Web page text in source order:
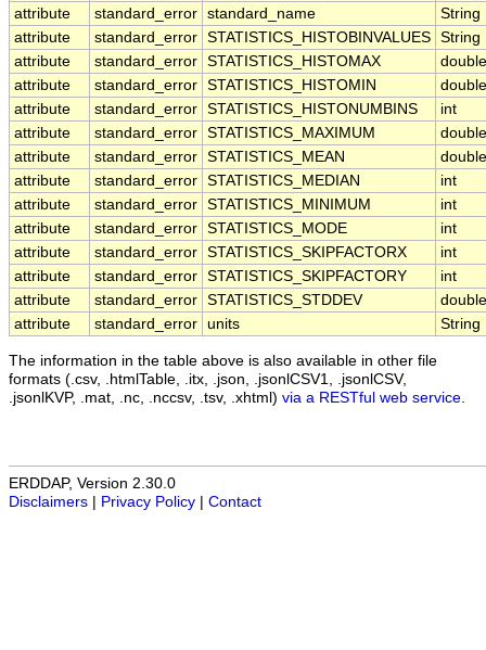
attribute
standard_error standard_name
String
attribute
standard_error STATISTICS_HISTOBINVALUES String
attribute
standard_error STATISTICS_HISTOMAX
double
attribute
standard_error STATISTICS_HISTOMIN
double
attribute
standard_error STATISTICS_HISTONUMBINS
int
attribute
standard_error STATISTICS_MAXIMUM
double
attribute
standard_error STATISTICS_MEAN
double
attribute
standard_error STATISTICS_MEDIAN
int
attribute
standard_error STATISTICS_MINIMUM
int
attribute
standard_error STATISTICS_MODE
int
attribute
standard_error STATISTICS_SKIPFACTORX
int
attribute
standard_error STATISTICS_SKIPFACTORY
int
attribute
standard_error STATISTICS_STDDEV
double
attribute
standard_error units String
The information in the table above is also available in other file
formats (.csv, .htmlTable, .itx, .json, .jsonlCSV1, .jsonlCSV,
.jsonlKVP, .mat, .nc, .nccsv, .tsv, .xhtml) via a RESTful web service
ERDDAP, Version 2.30.0
Disclaimers
Privacy Policy Contact